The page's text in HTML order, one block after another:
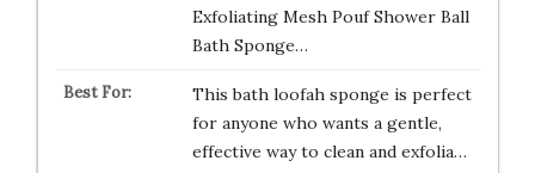
Exfoliating Mesh Pouf Shower Ball
Bath Sponge…
This bath loofah sponge is perfect
for anyone who wants a gentle,
effective way to clean and exfolia…